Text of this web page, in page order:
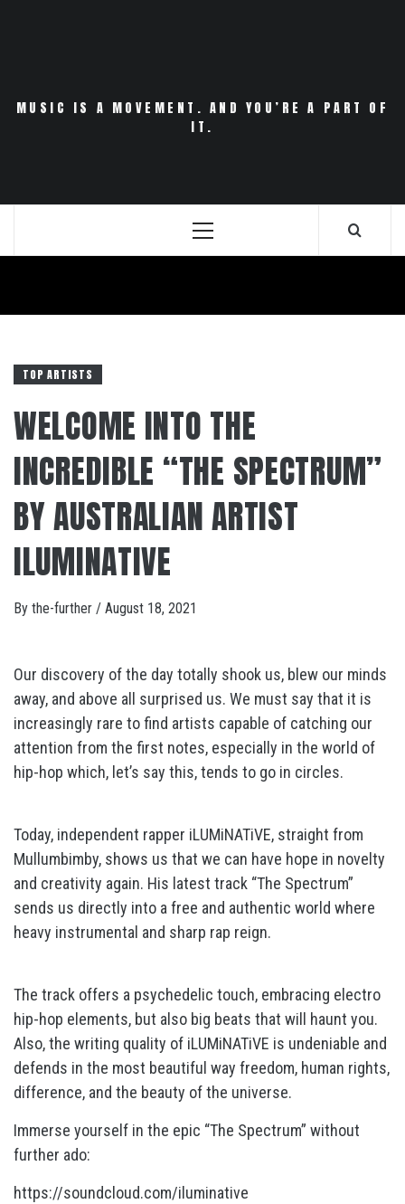
MUSIC IS A MOVEMENT. AND YOU’RE A PART OF
IT.
Primary
TOP ARTISTS
WELCOME INTO THE
INCREDIBLE “THE SPECTRUM”
BY AUSTRALIAN ARTIST
ILUMINATIVE
By the-further / August 18, 2021
Our discovery of the day totally shook us, blew our minds
away, and above all surprised us. We must say that it is
increasingly rare to find artists capable of catching our
attention from the first notes, especially in the world of
hip-hop which, let’s say this, tends to go in circles.
Today, independent rapper iLUMiNATiVE, straight from
Mullumbimby, shows us that we can have hope in novelty
and creativity again. His latest track “The Spectrum”
sends us directly into a free and authentic world where
heavy instrumental and sharp rap reign.
The track offers a psychedelic touch, embracing electro
hip-hop elements, but also big beats that will haunt you.
Also, the writing quality of iLUMiNATiVE is undeniable and
defends in the most beautiful way freedom, human rights,
difference, and the beauty of the universe.
Immerse yourself in the epic “The Spectrum” without
further ado:
https://soundcloud.com/iluminative